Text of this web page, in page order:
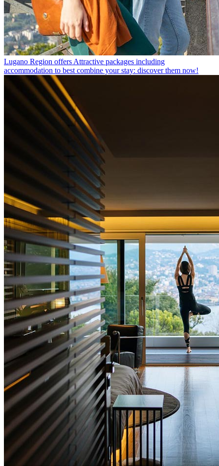
Lugano Region offers Attractive packages including
accommodation to best combine your stay: discover them now!